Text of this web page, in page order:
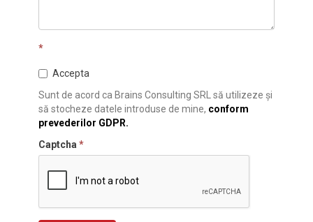
*
Accepta
Sunt de acord ca Brains Consulting SRL să utilizeze și
să stocheze datele introduse de mine, conform
prevederilor GDPR.
Captcha *